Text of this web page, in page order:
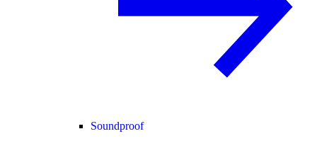
Soundproof